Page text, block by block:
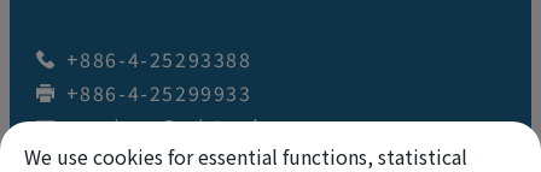
+886-4-25293388
+886-4-25299933
wey.juan@wj-tool.com
No. 64,Renzhou St.,Fengyuan Dist.,
We use cookies for essential functions, statistical